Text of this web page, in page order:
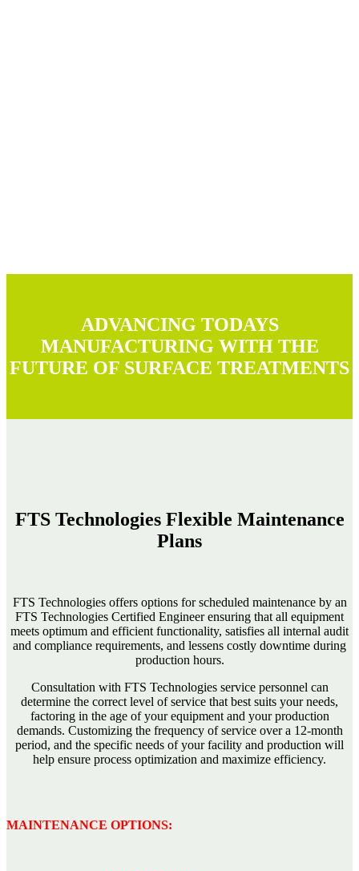
ADVANCING TODAYS
MANUFACTURING WITH THE
FUTURE OF SURFACE TREATMENTS
FTS Technologies Flexible Maintenance
Plans
FTS Technologies offers options for scheduled maintenance by an
FTS Technologies Certified Engineer ensuring that all equipment
meets optimum and efficient functionality, satisfies all internal audit
and compliance requirements, and lessens costly downtime during
production hours.
Consultation with FTS Technologies service personnel can
determine the correct level of service that best suits your needs,
factoring in the age of your equipment and your production
demands. Customizing the frequency of service over a 12-month
period, and the specific needs of your facility and production will
help ensure process optimization and maximize efficiency.
MAINTENANCE OPTIONS: